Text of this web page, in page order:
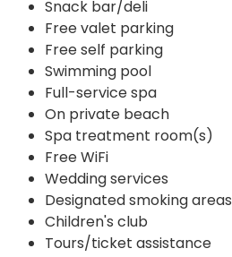
Snack bar/deli
Free valet parking
Free self parking
Swimming pool
Full-service spa
On private beach
Spa treatment room(s)
Free WiFi
Wedding services
Designated smoking areas
Children's club
Tours/ticket assistance